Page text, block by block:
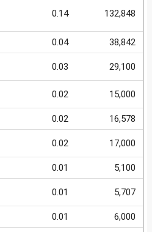
0.14 132,848
0.04 38,842
0.03 29,100
0.02 15,000
0.02 16,578
0.02 17,000
0.01 5,100
0.01 5,707
0.01 6,000